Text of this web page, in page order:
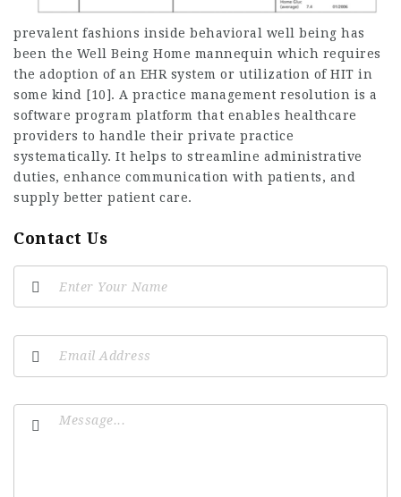
prevalent fashions inside behavioral well being has
been the Well Being Home mannequin which requires
the adoption of an EHR system or utilization of HIT in
some kind [10]. A practice management resolution is a
software program platform that enables healthcare
providers to handle their private practice
systematically. It helps to streamline administrative
duties, enhance communication with patients, and
supply better patient care.
Contact Us